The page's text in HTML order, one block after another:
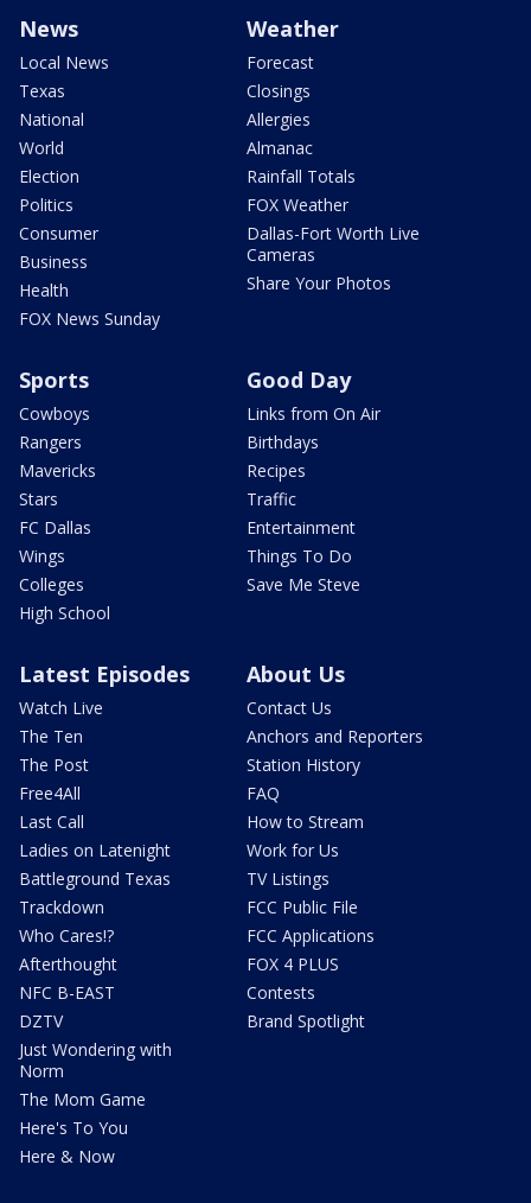
News
Local News
Texas
National
World
Election
Politics
Consumer
Business
Health
FOX News Sunday
Weather
Forecast
Closings
Allergies
Almanac
Rainfall Totals
FOX Weather
Dallas-Fort Worth Live
Cameras
Share Your Photos
Sports
Cowboys
Rangers
Mavericks
Stars
FC Dallas
Wings
Colleges
High School
Good Day
Links from On Air
Birthdays
Recipes
Traffic
Entertainment
Things To Do
Save Me Steve
Latest Episodes
Watch Live
The Ten
The Post
Free4All
Last Call
Ladies on Latenight
Battleground Texas
Trackdown
Who Cares!?
Afterthought
NFC B-EAST
DZTV
Just Wondering with
Norm
The Mom Game
Here's To You
Here & Now
About Us
Contact Us
Anchors and Reporters
Station History
FAQ
How to Stream
Work for Us
TV Listings
FCC Public File
FCC Applications
FOX 4 PLUS
Contests
Brand Spotlight